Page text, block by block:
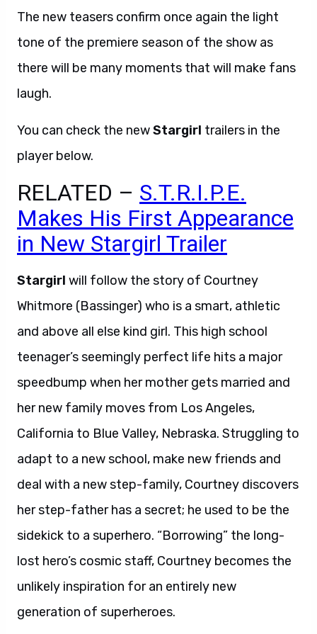
The new teasers confirm once again the light
tone of the premiere season of the show as
there will be many moments that will make fans
laugh.
You can check the newStargirl trailers in the
player below.
RELATED – S.T.R.I.P.E.
Makes His First Appearance
in New Stargirl Trailer
Stargirl will follow the story of Courtney
Whitmore (Bassinger) who is a smart, athletic
and above all else kind girl. This high school
teenager’s seemingly perfect life hits a major
speedbump when her mother gets married and
her new family moves from Los Angeles,
California to Blue Valley, Nebraska. Struggling to
adapt to a new school, make new friends and
deal with a new step-family, Courtney discovers
her step-father has a secret; he used to be the
sidekick to a superhero. “Borrowing” the long-
lost hero’s cosmic staff, Courtney becomes the
unlikely inspiration for an entirely new
generation of superheroes.